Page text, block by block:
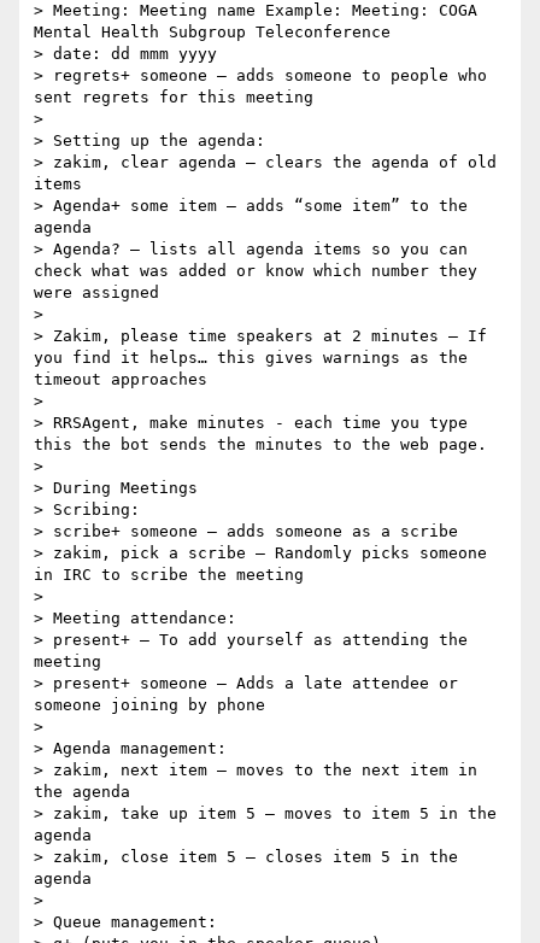
> Meeting: Meeting name Example: Meeting: COGA
Mental Health Subgroup Teleconference
> date: dd mmm yyyy
> regrets+ someone – adds someone to people who
sent regrets for this meeting
>
> Setting up the agenda:
> zakim, clear agenda – clears the agenda of old
items
> Agenda+ some item – adds “some item” to the
agenda
> Agenda? – lists all agenda items so you can
check what was added or know which number they
were assigned
>
> Zakim, please time speakers at 2 minutes – If
you find it helps… this gives warnings as the
timeout approaches
>
> RRSAgent, make minutes - each time you type
this the bot sends the minutes to the web page.
>
> During Meetings
> Scribing:
> scribe+ someone – adds someone as a scribe
> zakim, pick a scribe – Randomly picks someone
in IRC to scribe the meeting
>
> Meeting attendance:
> present+ – To add yourself as attending the
meeting
> present+ someone – Adds a late attendee or
someone joining by phone
>
> Agenda management:
> zakim, next item – moves to the next item in
the agenda
> zakim, take up item 5 – moves to item 5 in the
agenda
> zakim, close item 5 – closes item 5 in the
agenda
>
> Queue management: